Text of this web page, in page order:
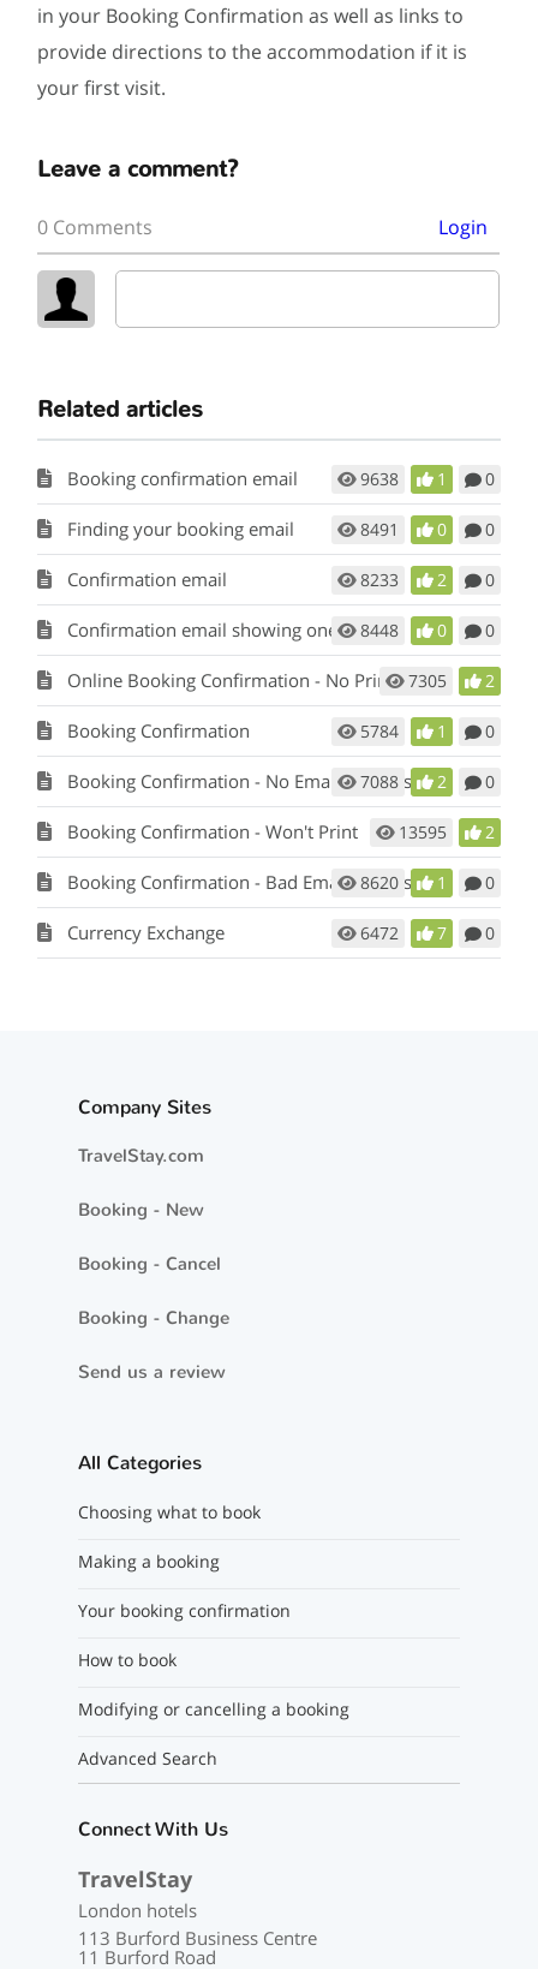
in your Booking Confirmation as well as links to
provide directions to the accommodation if it is
your first visit.
Leave a comment?
0 Comments Login
Related articles
Booking confirmation email 9638 1 0
Finding your booking email 8491 0 0
Confirmation email 8233 2 0
Confirmation email showing one name
8448 0 0
Online Booking Confirmation - No Printer7305 2
Booking Confirmation 5784 1 0
Booking Confirmation - No Email Address
7088 2 0
Booking Confirmation - Won't Print 13595 2
Booking Confirmation - Bad Email Address
8620 1 0
Currency Exchange 6472 7 0
Company Sites
TravelStay.com
Booking - New
Booking - Cancel
Booking - Change
Send us a review
All Categories
Choosing what to book
Making a booking
Your booking confirmation
How to book
Modifying or cancelling a booking
Advanced Search
Connect With Us
TravelStay
London hotels
113 Burford Business Centre
11 Burford Road